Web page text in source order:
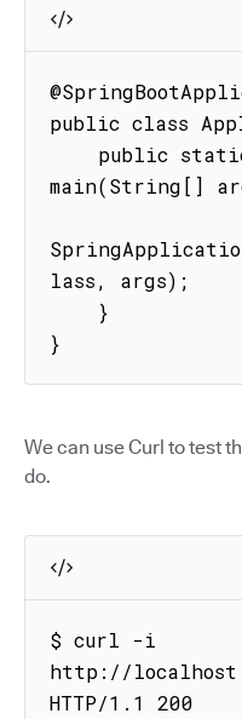
public class
main(String[]
lass, args);
}
We can use Curl to test
do.
$ curl -i
http://
HTTP/1.1 200